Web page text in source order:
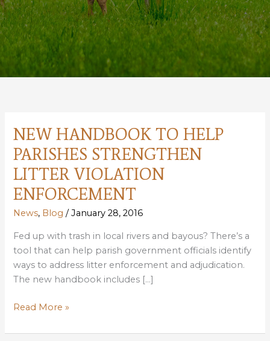
NEW HANDBOOK TO HELP
PARISHES STRENGTHEN
LITTER VIOLATION
ENFORCEMENT
News, Blog /January 28, 2016
Fed up with trash in local rivers and bayous? There’s a
tool that can help parish government officials identify
ways to address litter enforcement and adjudication.
The new handbook includes […]
NEW
TO
Read More »